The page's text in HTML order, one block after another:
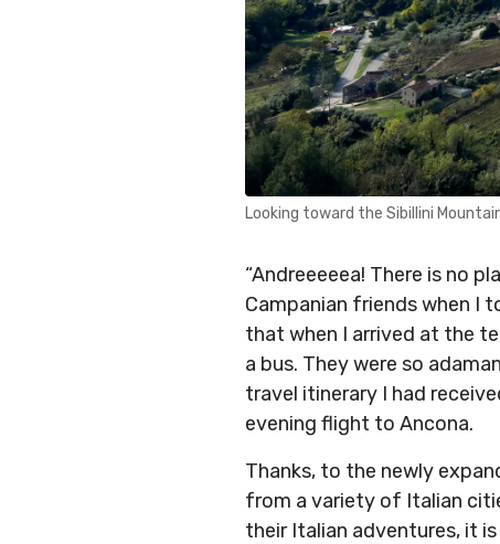
Looking toward the Sibillini
“Andreeeeea! There is no
Campanian friends when I
that when I arrived at the
a bus. They were so
travel itinerary I had
evening flight to Ancona.
Thanks, to the newly
from a variety of Italian
their Italian adventures, it